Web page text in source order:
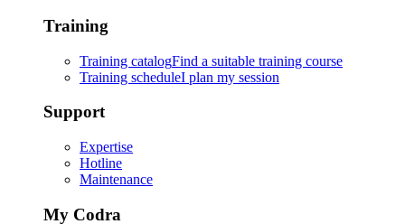
Training
Training catalogFind a suitable training course
Training scheduleI plan my session
Support
Expertise
Hotline
Maintenance
My Codra